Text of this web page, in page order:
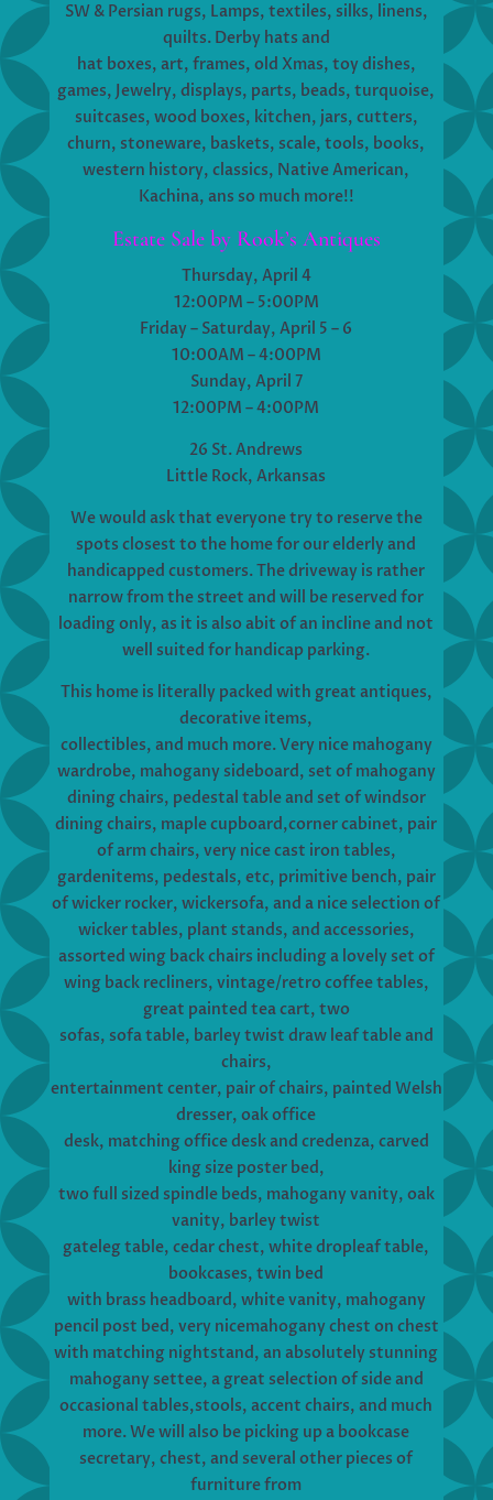
SW & Persian rugs, Lamps, textiles, silks, linens,
quilts. Derby hats and
hat boxes, art, frames, old Xmas, toy dishes,
games, Jewelry, displays, parts, beads, turquoise,
suitcases, wood boxes, kitchen, jars, cutters,
churn, stoneware, baskets, scale, tools, books,
western history, classics, Native American,
Kachina, ans so much more!!
Estate Sale by Rook’s Antiques
Thursday, April 4
12:00PM – 5:00PM
Friday – Saturday, April 5 – 6
10:00AM – 4:00PM
Sunday, April 7
12:00PM – 4:00PM
26 St. Andrews
Little Rock, Arkansas
We would ask that everyone try to reserve the
spots closest to the home for our elderly and
handicapped customers. The driveway is rather
narrow from the street and will be reserved for
loading only, as it is also abit of an incline and not
well suited for handicap parking.
This home is literally packed with great antiques,
decorative items,
collectibles, and much more. Very nice mahogany
wardrobe, mahogany sideboard, set of mahogany
dining chairs, pedestal table and set of windsor
dining chairs, maple cupboard,corner cabinet, pair
of arm chairs, very nice cast iron tables,
gardenitems, pedestals, etc, primitive bench, pair
of wicker rocker, wickersofa, and a nice selection of
wicker tables, plant stands, and accessories,
assorted wing back chairs including a lovely set of
wing back recliners, vintage/retro coffee tables,
great painted tea cart, two
sofas, sofa table, barley twist draw leaf table and
chairs,
entertainment center, pair of chairs, painted Welsh
dresser, oak office
desk, matching office desk and credenza, carved
king size poster bed,
two full sized spindle beds, mahogany vanity, oak
vanity, barley twist
gateleg table, cedar chest, white dropleaf table,
bookcases, twin bed
with brass headboard, white vanity, mahogany
pencil post bed, very nicemahogany chest on chest
with matching nightstand, an absolutely stunning
mahogany settee, a great selection of side and
occasional tables,stools, accent chairs, and much
more. We will also be picking up a bookcase
secretary, chest, and several other pieces of
furniture from